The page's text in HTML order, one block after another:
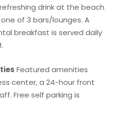
drink at the beach
of 3 bars/lounges. A
breakfast is served daily
Featured amenities
center, a 24-hour front
Free self parking is